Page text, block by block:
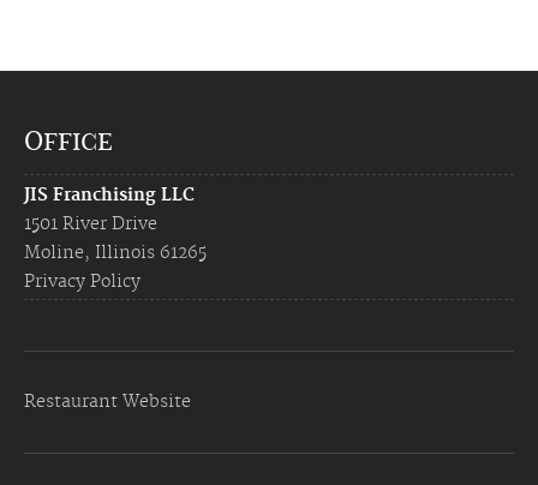
Office
JIS Franchising LLC
1501 River Drive
Moline, Illinois 61265
Privacy Policy
Restaurant Website